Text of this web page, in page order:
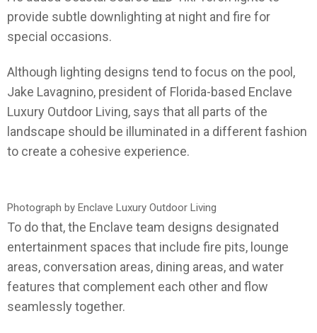
provide subtle downlighting at night and fire for
special occasions.
Although lighting designs tend to focus on the pool,
Jake Lavagnino, president of Florida-based Enclave
Luxury Outdoor Living, says that all parts of the
landscape should be illuminated in a different fashion
to create a cohesive experience.
Photograph by Enclave Luxury Outdoor Living
To do that, the Enclave team designs designated
entertainment spaces that include fire pits, lounge
areas, conversation areas, dining areas, and water
features that complement each other and flow
seamlessly together.